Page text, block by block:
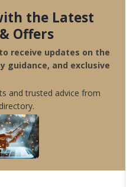
the Latest
Offers
receive updates on the
and exclusive
and trusted advice from